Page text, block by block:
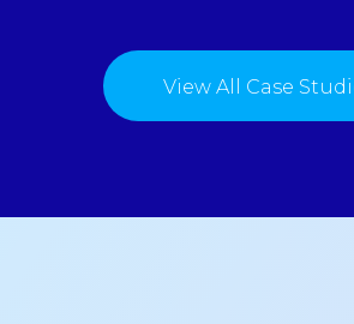
View All Case